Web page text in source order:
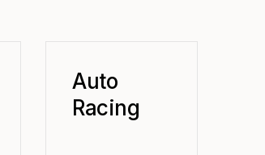
Auto
Racing